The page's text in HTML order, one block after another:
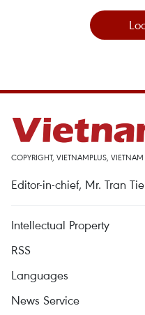
COPYRIGHT, VIETNAMPLUS,
Editor-in-chief, Mr. Tran
Intellectual Property
RSS
Languages
News Service